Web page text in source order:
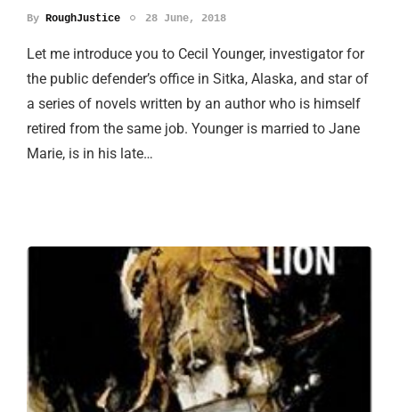
By RoughJustice 28 June, 2018
Let me introduce you to Cecil Younger, investigator for
the public defender’s office in Sitka, Alaska, and star of
a series of novels written by an author who is himself
retired from the same job. Younger is married to Jane
Marie, is in his late…